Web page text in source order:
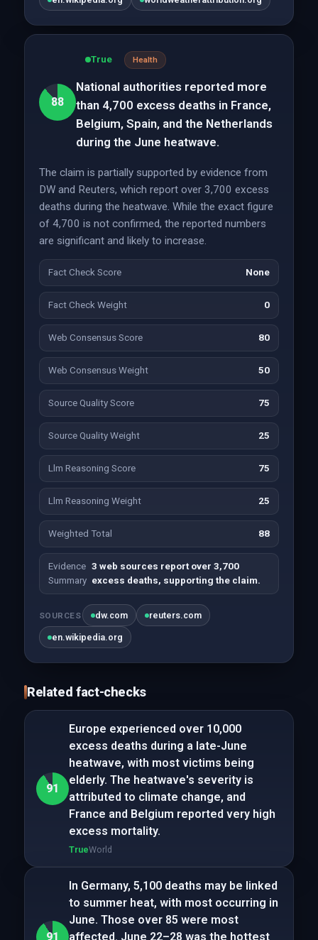
88
True Health
National authorities reported more
than 4,700 excess deaths in France,
Belgium, Spain, and the Netherlands
during the June heatwave.
The claim is partially supported by evidence from
DW and Reuters, which report over 3,700 excess
deaths during the heatwave. While the exact figure
of 4,700 is not confirmed, the reported numbers
are significant and likely to increase.
Fact Check Score None
Fact Check Weight 0
Web Consensus Score 80
Web Consensus Weight 50
Source Quality Score 75
Source Quality Weight 25
Llm Reasoning Score 75
Llm Reasoning Weight 25
Weighted Total 88
Evidence
Summary
3 web sources report over 3,700
excess deaths, supporting the claim.
SOURCES dw.com reuters.com
en.wikipedia.org
Related fact-checks
91
Europe experienced over 10,000
excess deaths during a late-June
heatwave, with most victims being
elderly. The heatwave's severity is
attributed to climate change, and
France and Belgium reported very high
excess mortality.
TrueWorld
91
In Germany, 5,100 deaths may be linked
to summer heat, with most occurring in
June. Those over 85 were most
affected. June 22–28 was the hottest